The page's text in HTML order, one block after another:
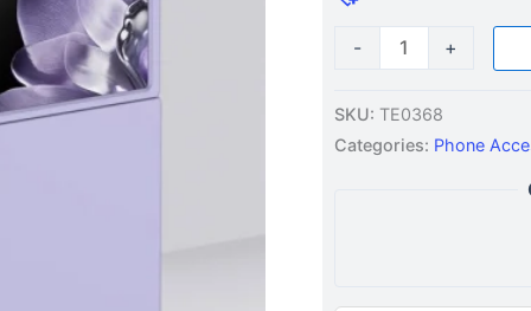
- +
SKU: TE0368
Categories: Phone